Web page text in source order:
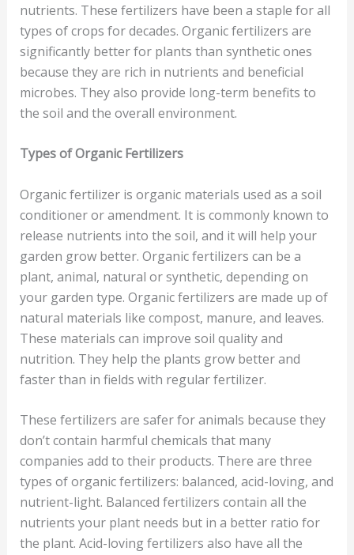
nutrients. These fertilizers have been a staple for all
types of crops for decades. Organic fertilizers are
significantly better for plants than synthetic ones
because they are rich in nutrients and beneficial
microbes. They also provide long-term benefits to
the soil and the overall environment.
Types of Organic Fertilizers
Organic fertilizer is organic materials used as a soil
conditioner or amendment. It is commonly known to
release nutrients into the soil, and it will help your
garden grow better. Organic fertilizers can be a
plant, animal, natural or synthetic, depending on
your garden type. Organic fertilizers are made up of
natural materials like compost, manure, and leaves.
These materials can improve soil quality and
nutrition. They help the plants grow better and
faster than in fields with regular fertilizer.
These fertilizers are safer for animals because they
don’t contain harmful chemicals that many
companies add to their products. There are three
types of organic fertilizers: balanced, acid-loving, and
nutrient-light. Balanced fertilizers contain all the
nutrients your plant needs but in a better ratio for
the plant. Acid-loving fertilizers also have all the